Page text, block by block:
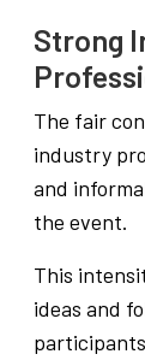
Strong
The fair
industry
and
the event.
This
ideas and